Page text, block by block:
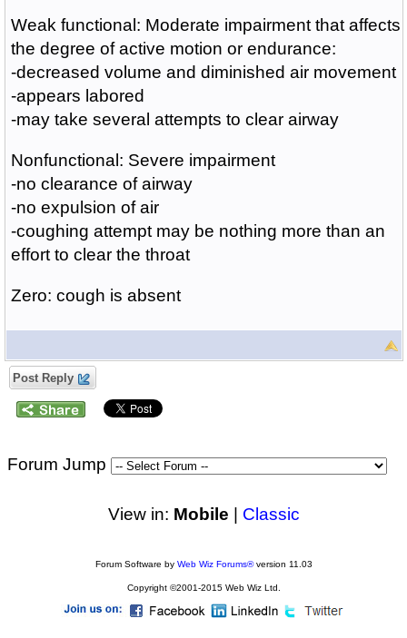
Weak functional: Moderate impairment that affects
the degree of active motion or endurance:
-decreased volume and diminished air movement
-appears labored
-may take several attempts to clear airway
Nonfunctional: Severe impairment
-no clearance of airway
-no expulsion of air
-coughing attempt may be nothing more than an
effort to clear the throat
Zero: cough is absent
Post Reply
Forum Jump
View in: Mobile Classic
Forum Software by Web Wiz Forums®version 11.03
Copyright ©2001-2015 Web Wiz Ltd.